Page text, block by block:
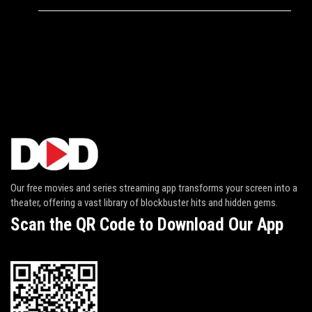
Our free movies and series streaming app transforms your screen into a
theater, offering a vast library of blockbuster hits and hidden gems.
Scan the QR Code to Download Our App